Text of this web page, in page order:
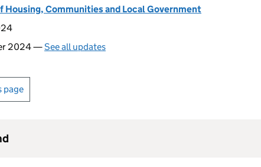
Housing, Communities and Local Government
2024 —See all updates
page